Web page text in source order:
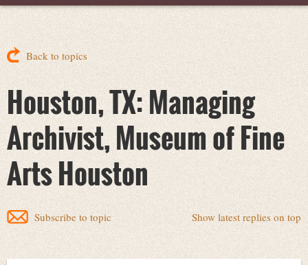
Back to topics
Houston, TX: Managing
Archivist, Museum of Fine
Arts Houston
Show latest replies on top
Subscribe to topic